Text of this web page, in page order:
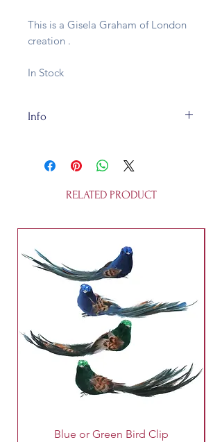
This is a Gisela Graham of London
creation .
In Stock
Info
resin. They are fully recycleable and
is not a toy.
RELATED PRODUCT
Blue or Green Bird Clip